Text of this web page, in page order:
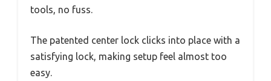
tools, no fuss.
The patented center lock clicks into place with a
satisfying lock, making setup feel almost too
easy.